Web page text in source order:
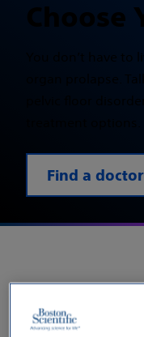
Choose
You don’t have
organ prolapse.
pelvic floor
Find a doctor
Let’s
about